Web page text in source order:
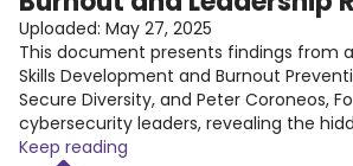
Uploaded: May 27, 2025
This document presents findings from a
Skills Development and Burnout
Secure Diversity, and Peter Coroneos,
cybersecurity leaders, revealing the
Keep reading